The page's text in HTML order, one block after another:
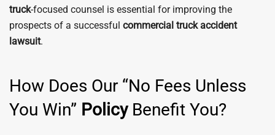
truck-focused counsel is essential for improving the
prospects of a successful commercial truck accident
lawsuit.
How Does Our “No Fees Unless
You Win” PolicyBenefit You?